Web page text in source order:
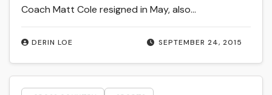
SEPTEMBER 24, 2015
DERIN LOE
Coach Matt Cole resigned in May, also…